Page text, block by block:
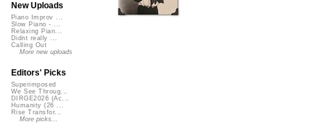
New Uploads
Piano Improv ...
Slow Piano - ...
Relaxing Pian...
Didnt really ...
Calling Out
More new uploads
Editors' Picks
Superimposed
We See Throug...
DIRGE2026 (Ac...
Humanity (26 ...
Rise Transfor...
More picks...